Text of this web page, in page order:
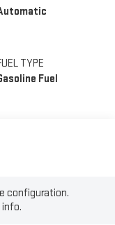
TYPE
Fuel
configuration.